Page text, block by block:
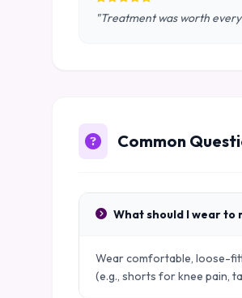
"Treatment was worth
Common
What should I wear to
Wear comfortable, loose-
(e.g., shorts for knee pain,